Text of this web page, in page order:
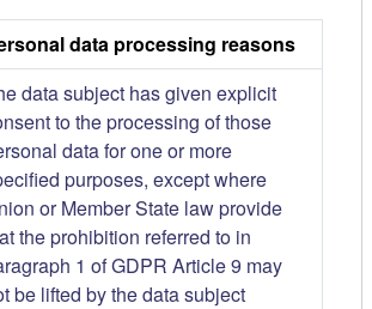
data processing reasons
data subject has given explicit
to the processing of those
data for one or more
purposes, except where
or Member State law provide
the prohibition referred to in
1 of GDPR Article 9 may
be lifted by the data subject